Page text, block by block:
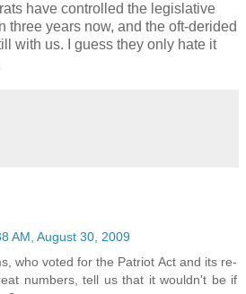
have controlled the legislative
three years now, and the oft-derided
with us. I guess they only hate it
AM, August 30, 2009
who voted for the Patriot Act and its re-
numbers, tell us that it wouldn't be if